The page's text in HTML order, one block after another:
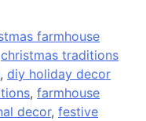
farmhouse
christmas traditions
, diy holiday decor
, farmhouse
decor, festive